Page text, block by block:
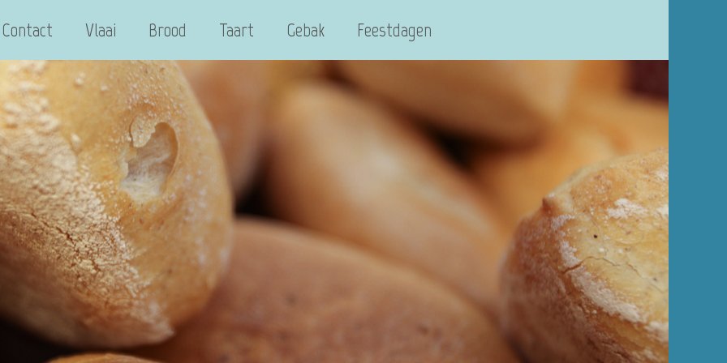
Contact Vlaai Brood Taart Gebak Feestdagen